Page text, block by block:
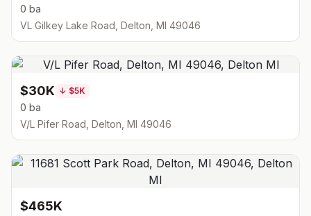
0 ba
VL Gilkey Lake Road, Delton, MI 49046
$30K ↓ $5K
0 ba
V/L Pifer Road, Delton, MI 49046
$465K